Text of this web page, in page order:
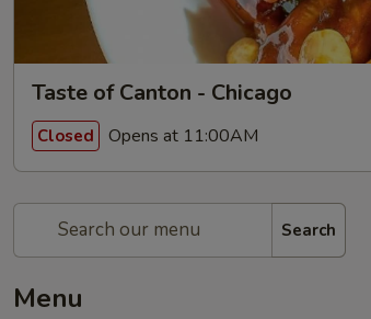
Taste of Canton - Chicago
Closed Opens at 11:00AM
Search
Menu